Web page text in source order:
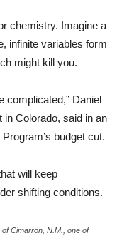
chemistry. Imagine a
infinite variables form
might kill you.
complicated,” Daniel
in Colorado, said in an
budget cut.
will keep
shifting conditions.
Cimarron, N.M., one of